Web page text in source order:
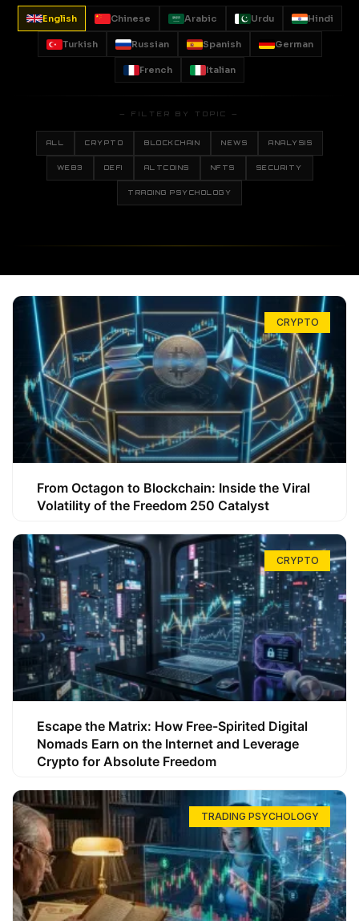
English Chinese Arabic Urdu Hindi
Turkish Russian Spanish German
French Italian
— FILTER BY TOPIC —
ALL CRYPTO BLOCKCHAIN NEWS ANALYSIS
WEB3 DEFI ALTCOINS NFTS SECURITY
TRADING PSYCHOLOGY
CRYPTO
From Octagon to Blockchain: Inside the Viral
Volatility of the Freedom 250 Catalyst
CRYPTO
Escape the Matrix: How Free-Spirited Digital
Nomads Earn on the Internet and Leverage
Crypto for Absolute Freedom
TRADING PSYCHOLOGY